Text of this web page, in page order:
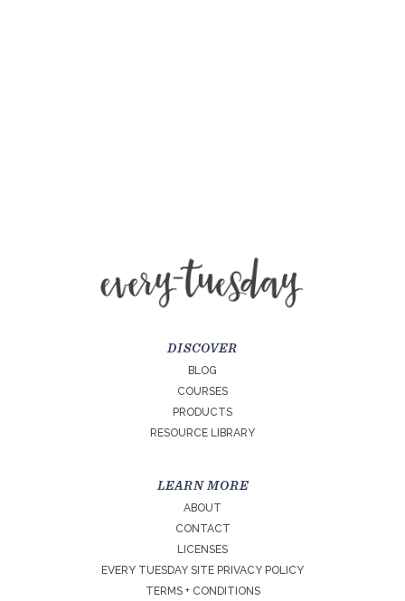
DISCOVER
BLOG
COURSES
PRODUCTS
RESOURCE LIBRARY
LEARN MORE
ABOUT
CONTACT
LICENSES
EVERY TUESDAY SITE PRIVACY POLICY
TERMS + CONDITIONS